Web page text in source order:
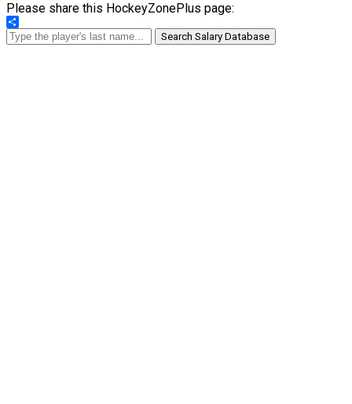
Please share this HockeyZonePlus page:
Share
Search Salary Database